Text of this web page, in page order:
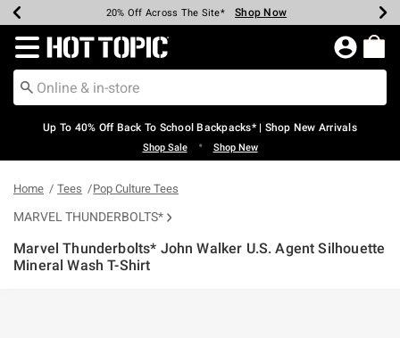
Earn Hot Cash Every $40 Spent* Shop Now
20% Off Across The Site* Shop Now
Up To 50% Off Select Styles* Shop Now
Up To 60% Off Clearance* Shop Now
Free Pickup In-Store* Shop Now
Free Shipping Over $75* Shop Now
Redirect to Hot Topic Home Page
Up To 40% Off Back To School Backpacks* | Shop New Arrivals
Shop Sale • Shop New
Home Tees Pop Culture Tees
MARVEL THUNDERBOLTS*
Marvel Thunderbolts* John Walker U.S. Agent Silhouette
Mineral Wash T-Shirt